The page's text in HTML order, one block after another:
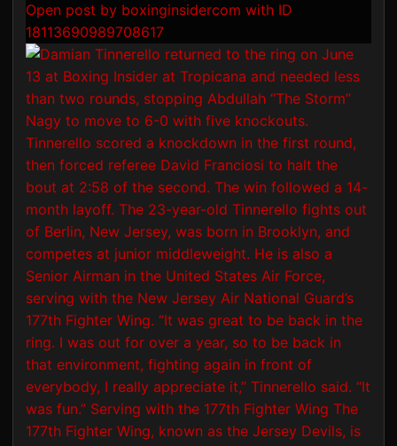
Open post by boxinginsidercom with ID
18113690989708617